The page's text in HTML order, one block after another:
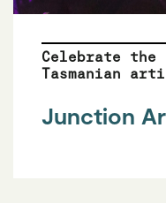
Celebrate
Tasmanian
Junction